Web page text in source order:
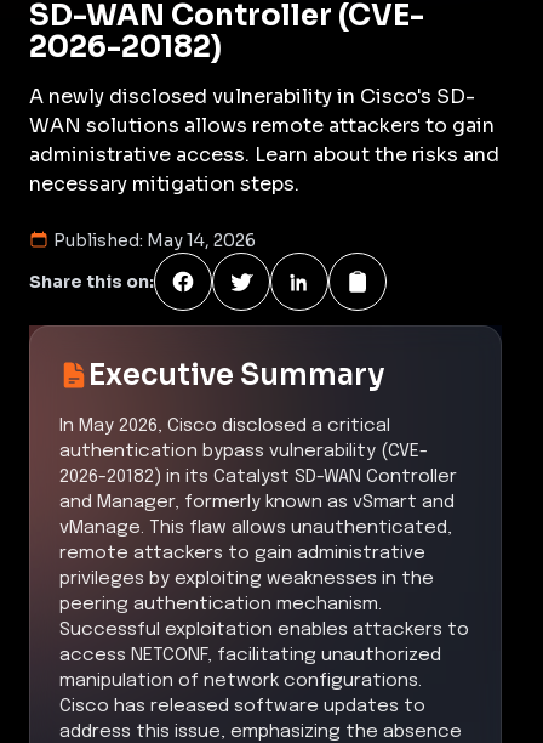
SD-WAN Controller (CVE-
2026-20182)
A newly disclosed vulnerability in Cisco's SD-
WAN solutions allows remote attackers to gain
administrative access. Learn about the risks and
necessary mitigation steps.
Published: May 14, 2026
Share this on:
Executive Summary
In May 2026, Cisco disclosed a critical
authentication bypass vulnerability (CVE-
2026-20182) in its Catalyst SD-WAN Controller
and Manager, formerly known as vSmart and
vManage. This flaw allows unauthenticated,
remote attackers to gain administrative
privileges by exploiting weaknesses in the
peering authentication mechanism.
Successful exploitation enables attackers to
access NETCONF, facilitating unauthorized
manipulation of network configurations.
Cisco has released software updates to
address this issue, emphasizing the absence